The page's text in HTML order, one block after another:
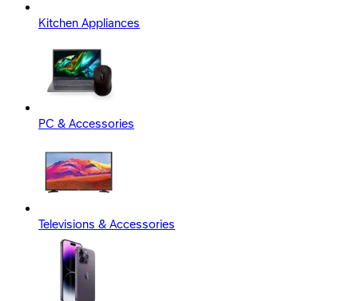
Kitchen Appliances
PC & Accessories
Televisions & Accessories